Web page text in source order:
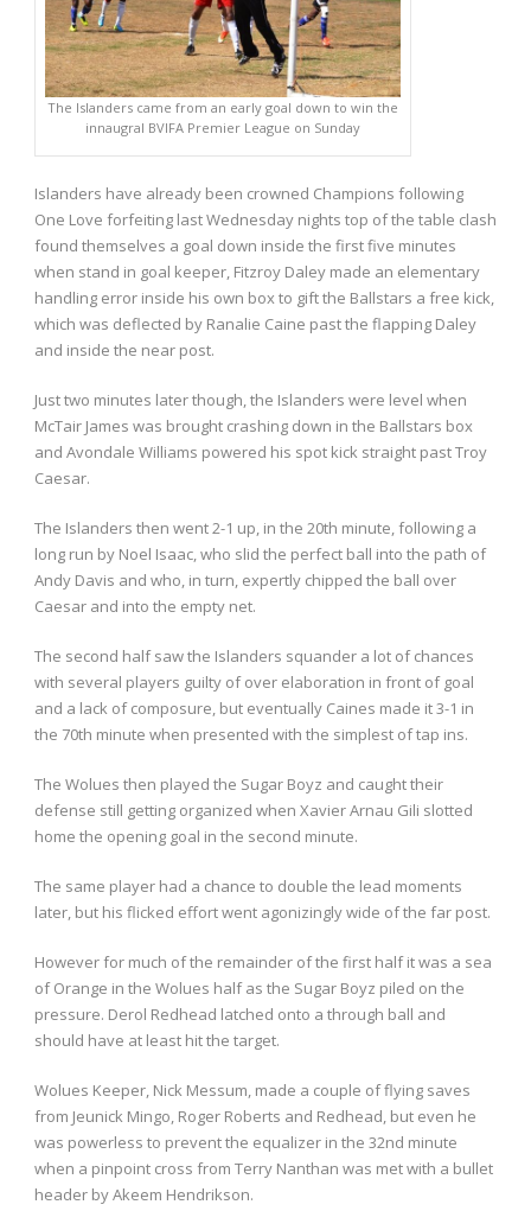
The Islanders came from an early goal down to win the
innaugral BVIFA Premier League on Sunday
Islanders have already been crowned Champions following
One Love forfeiting last Wednesday nights top of the table clash
found themselves a goal down inside the first five minutes
when stand in goal keeper, Fitzroy Daley made an elementary
handling error inside his own box to gift the Ballstars a free kick,
which was deflected by Ranalie Caine past the flapping Daley
and inside the near post.
Just two minutes later though, the Islanders were level when
McTair James was brought crashing down in the Ballstars box
and Avondale Williams powered his spot kick straight past Troy
Caesar.
The Islanders then went 2-1 up, in the 20th minute, following a
long run by Noel Isaac, who slid the perfect ball into the path of
Andy Davis and who, in turn, expertly chipped the ball over
Caesar and into the empty net.
The second half saw the Islanders squander a lot of chances
with several players guilty of over elaboration in front of goal
and a lack of composure, but eventually Caines made it 3-1 in
the 70th minute when presented with the simplest of tap ins.
The Wolues then played the Sugar Boyz and caught their
defense still getting organized when Xavier Arnau Gili slotted
home the opening goal in the second minute.
The same player had a chance to double the lead moments
later, but his flicked effort went agonizingly wide of the far post.
However for much of the remainder of the first half it was a sea
of Orange in the Wolues half as the Sugar Boyz piled on the
pressure. Derol Redhead latched onto a through ball and
should have at least hit the target.
Wolues Keeper, Nick Messum, made a couple of flying saves
from Jeunick Mingo, Roger Roberts and Redhead, but even he
was powerless to prevent the equalizer in the 32nd minute
when a pinpoint cross from Terry Nanthan was met with a bullet
header by Akeem Hendrikson.